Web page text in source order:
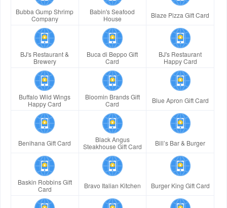
Bubba Gump Shrimp
Company
Babin's Seafood
House
Blaze Pizza Gift Card
BJ's Restaurant &
Brewery
Buca di Beppo Gift
Card
BJ's Restaurant
Happy Card
Buffalo Wild Wings
Happy Card
Bloomin Brands Gift
Card
Blue Apron Gift Card
Benihana Gift Card
Black Angus
Steakhouse Gift Card
Bill’s Bar & Burger
Baskin Robbins Gift
Card
Bravo Italian Kitchen Burger King Gift Card